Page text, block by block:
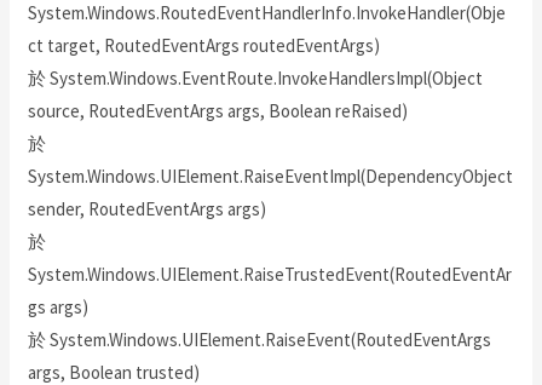
System.Windows.RoutedEventHandlerInfo.InvokeHandler(Obje
ct target, RoutedEventArgs routedEventArgs)
於 System.Windows.EventRoute.InvokeHandlersImpl(Object
source, RoutedEventArgs args, Boolean reRaised)
於
System.Windows.UIElement.RaiseEventImpl(DependencyObject
sender, RoutedEventArgs args)
於
System.Windows.UIElement.RaiseTrustedEvent(RoutedEventAr
gs args)
於 System.Windows.UIElement.RaiseEvent(RoutedEventArgs
args, Boolean trusted)